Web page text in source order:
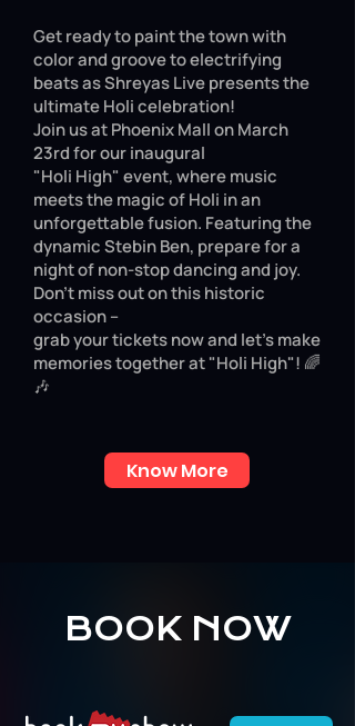
Get ready to paint the town with
color and groove to electrifying
beats as Shreyas Live presents the
ultimate Holi celebration!
Join us at Phoenix Mall on March
23rd for our inaugural
"Holi High" event, where music
meets the magic of Holi in an
unforgettable fusion. Featuring the
dynamic Stebin Ben, prepare for a
night of non-stop dancing and joy.
Don't miss out on this historic
occasion –
grab your tickets now and let's make
memories together at "Holi High"! 🌈
🎶
Know More
BOOK NOW